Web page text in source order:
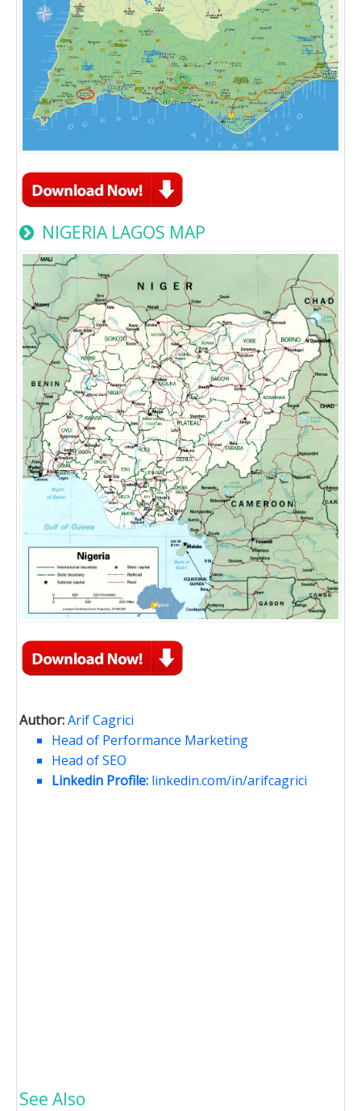
NIGERIA LAGOS MAP
Author:Arif Cagrici
Head of Performance Marketing
Head of SEO
Linkedin Profile: linkedin.com/in/arifcagrici
See Also